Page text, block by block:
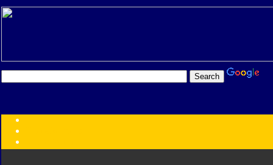
Year